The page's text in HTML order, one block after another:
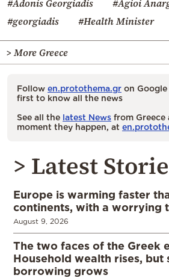
#Adonis Georgiadis #Agioi
#georgiadis
#Health Minister
> More Greece
Follow en.protothema.gr on
first to know all the news
See all the latest News from Greece
moment they happen, at
> Latest
Europe is warming faster
continents, with a worrying
August 9, 2026
The two faces of the Greek
Household wealth rises, but
borrowing grows